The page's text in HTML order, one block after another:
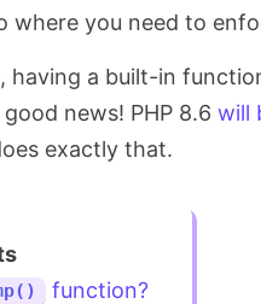
where you need to
having a built-in
news! PHP 8.6 will
exactly that.
function?